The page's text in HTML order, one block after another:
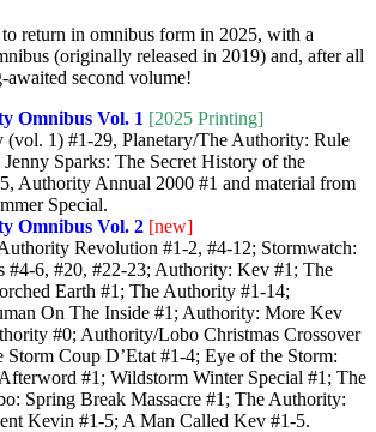
return in omnibus form in 2025, with a
(originally released in 2019) and, after all
awaited second volume!
Omnibus Vol. 1 [2025 Printing]
(vol. 1) #1-29, Planetary/The Authority: Rule
Sparks: The Secret History of the
Authority Annual 2000 #1 and material from
Special.
Omnibus Vol. 2 [new]
Revolution #1-2, #4-12; Stormwatch:
#4-6, #20, #22-23; Authority: Kev #1; The
Earth #1; The Authority #1-14;
On The Inside #1; Authority: More Kev
#0; Authority/Lobo Christmas Crossover
Storm Coup D’Etat #1-4; Eye of the Storm:
#1; Wildstorm Winter Special #1; The
Spring Break Massacre #1; The Authority:
Kevin #1-5; A Man Called Kev #1-5.